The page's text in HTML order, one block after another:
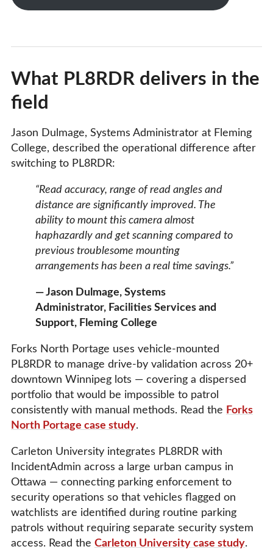
What PL8RDR delivers in the
field
Jason Dulmage, Systems Administrator at Fleming
College, described the operational difference after
switching to PL8RDR:
“Read accuracy, range of read angles and
distance are significantly improved. The
ability to mount this camera almost
haphazardly and get scanning compared to
previous troublesome mounting
arrangements has been a real time savings.”
— Jason Dulmage, Systems
Administrator, Facilities Services and
Support, Fleming College
Forks North Portage uses vehicle-mounted
PL8RDR to manage drive-by validation across 20+
downtown Winnipeg lots — covering a dispersed
portfolio that would be impossible to patrol
consistently with manual methods. Read the Forks
North Portage case study.
Carleton University integrates PL8RDR with
IncidentAdmin across a large urban campus in
Ottawa — connecting parking enforcement to
security operations so that vehicles flagged on
watchlists are identified during routine parking
patrols without requiring separate security system
access. Read the Carleton University case study.